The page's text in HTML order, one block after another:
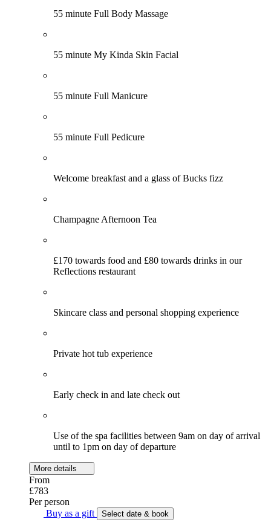
55 minute Full Body Massage
55 minute My Kinda Skin Facial
55 minute Full Manicure
55 minute Full Pedicure
Welcome breakfast and a glass of Bucks fizz
Champagne Afternoon Tea
£170 towards food and £80 towards drinks in our
Reflections restaurant
Skincare class and personal shopping experience
Private hot tub experience
Early check in and late check out
Use of the spa facilities between 9am on day of arrival
until to 1pm on day of departure
More details
From
£783
Per person
Buy as a gift
Select date & book